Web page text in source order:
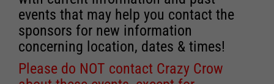
events that may help you contact the
sponsors for new information
concerning location, dates & times!
Please do NOT contact Crazy Crow